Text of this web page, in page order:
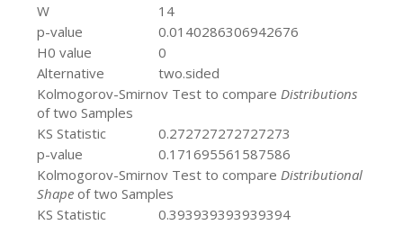
W
14
p-value
0.0140286306942676
H0 value
0
Alternative
two.sided
Kolmogorov-Smirnov Test to compare Distributions
of two Samples
KS Statistic
0.272727272727273
p-value
0.171695561587586
Kolmogorov-Smirnov Test to compare Distributional
Shape of two Samples
KS Statistic
0.393939393939394